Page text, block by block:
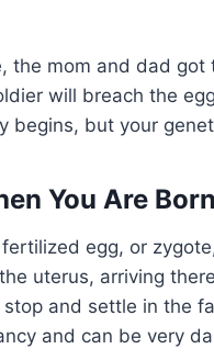
the mom and dad
will breach the
begins, but your
You Are
egg, or
uterus, arriving
and settle in the
and can be very